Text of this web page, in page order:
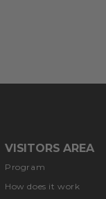
VISITORS AREA
Program
How does it work